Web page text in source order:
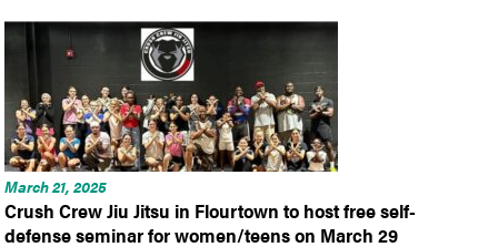
March 21, 2025
Crush Crew Jiu Jitsu in Flourtown to host free self-
defense seminar for women/teens on March 29